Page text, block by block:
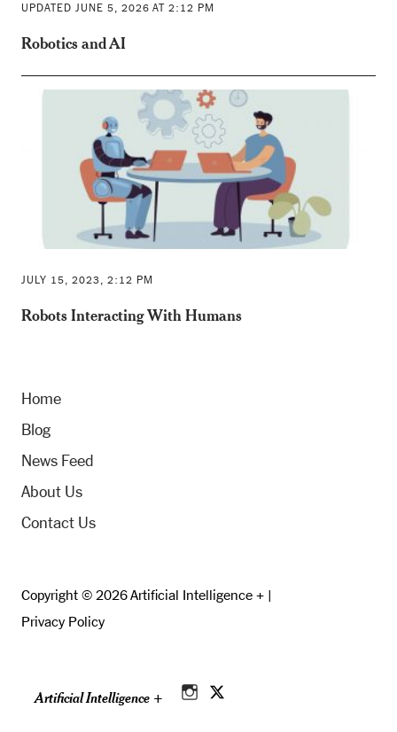
UPDATED JUNE 5, 2026 AT 2:12 PM
Robotics and AI
JULY 15, 2023, 2:12 PM
Robots Interacting With Humans
Home
Blog
News Feed
About Us
Contact Us
Copyright © 2026 Artificial Intelligence + |
Privacy Policy
Artificial Intelligence +